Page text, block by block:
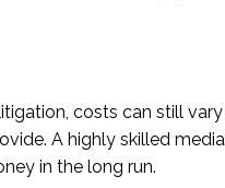
costs can still
A highly skilled
in the long run.